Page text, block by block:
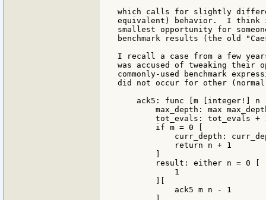
which calls for slightly
equivalent) behavior.  I think
smallest opportunity for
benchmark results (the old
I recall a case from a few
was accused of tweaking their
commonly-used benchmark
did not occur for other
ack5: func [m [integer!] n
max_depth: max
tot_evals: tot_evals +
        if m = 0 [
curr_depth:
            return n + 1
        result: either n = 0 [
            1
            ack5 m n - 1